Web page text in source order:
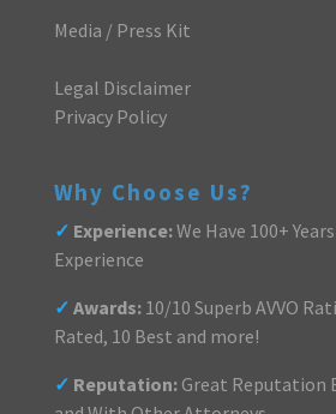
Media / Press Kit
Legal Disclaimer
Privacy Policy
Why Choose Us?
✓ Experience:We Have 100+
Experience
✓ Awards:10/10 Superb AVVO
Rated, 10 Best and more!
✓ Reputation:Great Reputation